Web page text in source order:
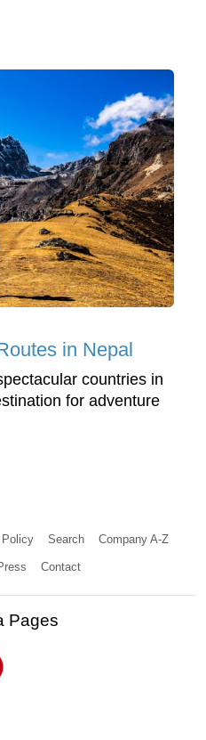
in Nepal
countries in
for adventure
Search Company A-Z
Contact
Pages